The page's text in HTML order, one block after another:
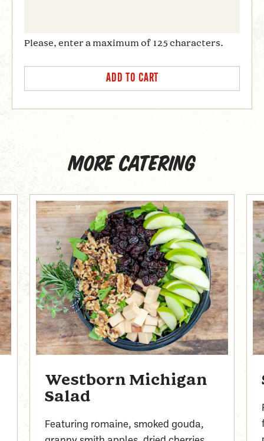
Please, enter a maximum of 125 characters.
More catering
Westborn Michigan
Salad
Featuring romaine, smoked gouda,